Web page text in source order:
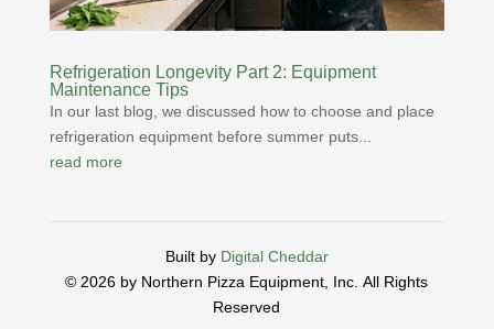
Refrigeration Longevity Part 2: Equipment
Maintenance Tips
In our last blog, we discussed how to choose and place
refrigeration equipment before summer puts...
read more
Built by Digital Cheddar
© 2026 by Northern Pizza Equipment, Inc.All Rights
Reserved